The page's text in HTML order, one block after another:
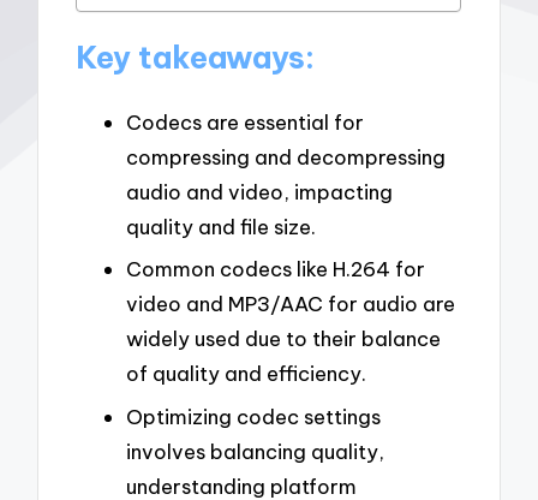
Key takeaways:
Codecs are essential for
compressing and decompressing
audio and video, impacting
quality and file size.
Common codecs like H.264 for
video and MP3/AAC for audio are
widely used due to their balance
of quality and efficiency.
Optimizing codec settings
involves balancing quality,
understanding platform